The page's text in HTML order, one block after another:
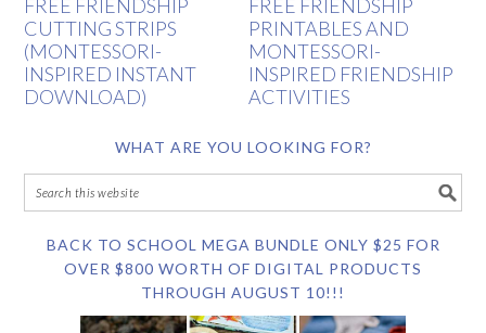
FREE FRIENDSHIP
CUTTING STRIPS
(MONTESSORI-
INSPIRED INSTANT
DOWNLOAD)
FREE FRIENDSHIP
PRINTABLES AND
MONTESSORI-
INSPIRED FRIENDSHIP
ACTIVITIES
WHAT ARE YOU LOOKING FOR?
BACK TO SCHOOL MEGA BUNDLE ONLY $25 FOR
OVER $800 WORTH OF DIGITAL PRODUCTS
THROUGH AUGUST 10!!!